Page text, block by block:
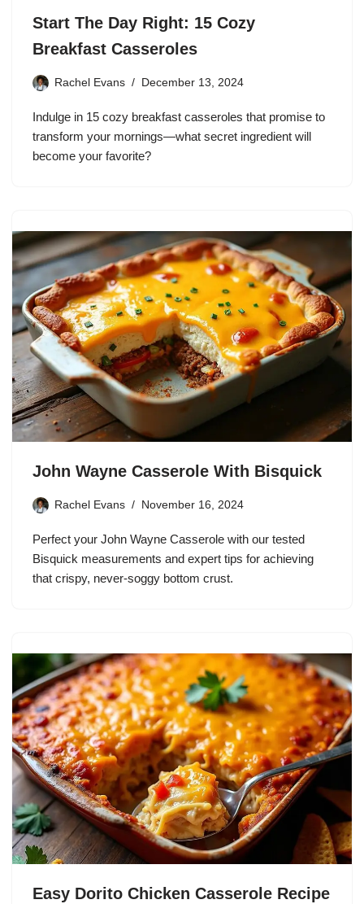
Start The Day Right: 15 Cozy
Breakfast Casseroles
Rachel Evans December 13, 2024
Indulge in 15 cozy breakfast casseroles that promise to
transform your mornings—what secret ingredient will
become your favorite?
John Wayne Casserole With Bisquick
Rachel Evans November 16, 2024
Perfect your John Wayne Casserole with our tested
Bisquick measurements and expert tips for achieving
that crispy, never-soggy bottom crust.
Easy Dorito Chicken Casserole Recipe